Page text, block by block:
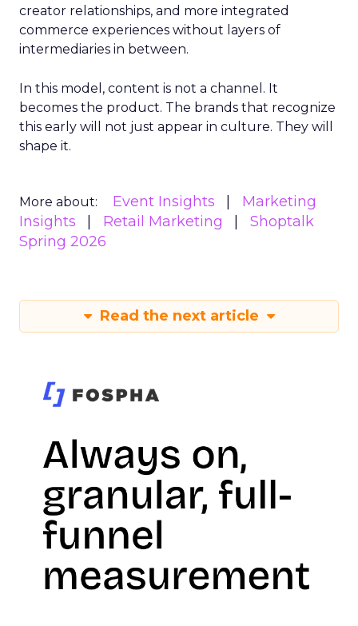
creator relationships, and more integrated
commerce experiences without layers of
intermediaries in between.
In this model, content is not a channel. It
becomes the product. The brands that recognize
this early will not just appear in culture. They will
shape it.
More about: Event Insights
Marketing
Insights
Retail Marketing
Shoptalk
Spring 2026
Read the next article